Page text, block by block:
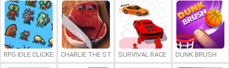
RPG IDLE CLICKER CHARLIE THE STEAKSURVIVAL RACE DUNK BRUSH